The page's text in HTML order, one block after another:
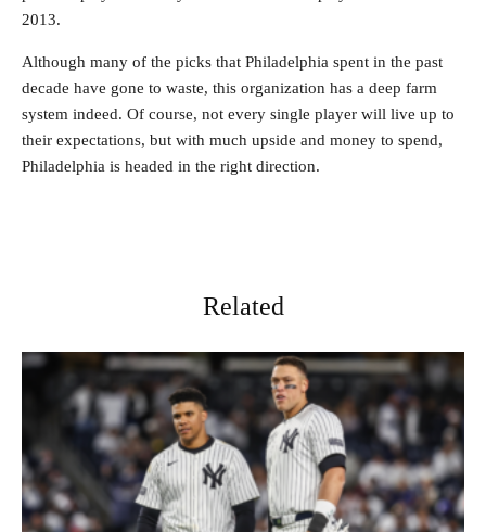
2013.
Although many of the picks that Philadelphia spent in the past
decade have gone to waste, this organization has a deep farm
system indeed. Of course, not every single player will live up to
their expectations, but with much upside and money to spend,
Philadelphia is headed in the right direction.
Related